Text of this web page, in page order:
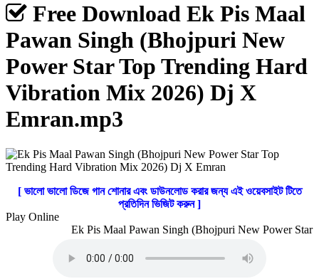
Free Download Ek Pis Maal
Pawan Singh (Bhojpuri New
Power Star Top Trending Hard
Vibration Mix 2026) Dj X
Emran.mp3
[ ভালো ভালো ডিজে গান শোনার এবং ডাউনলোড করার জন্য এই ওয়েবসাইট টিতে
প্রতিদিন ভিজিট করুন ]
Play Online
Ek Pis Maal Pawan Singh (Bhojpuri New Power Star